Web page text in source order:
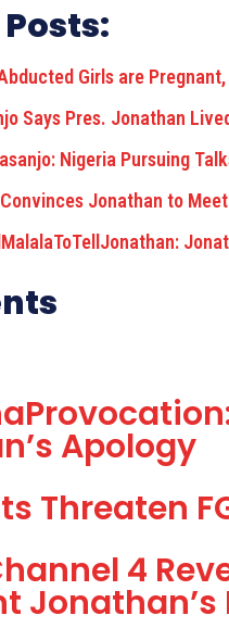
Girls are
Says Pres. Jonathan
Nigeria Pursuing
Jonathan to
Apology
Threaten
4